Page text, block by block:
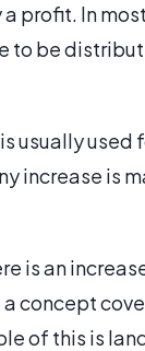
profit. In
to be
usually used
increase is
is an
a concept
of this is